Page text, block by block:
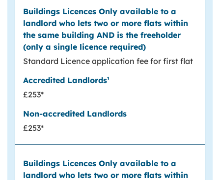
Standard Licence application fee for first flat
£253*
£253*